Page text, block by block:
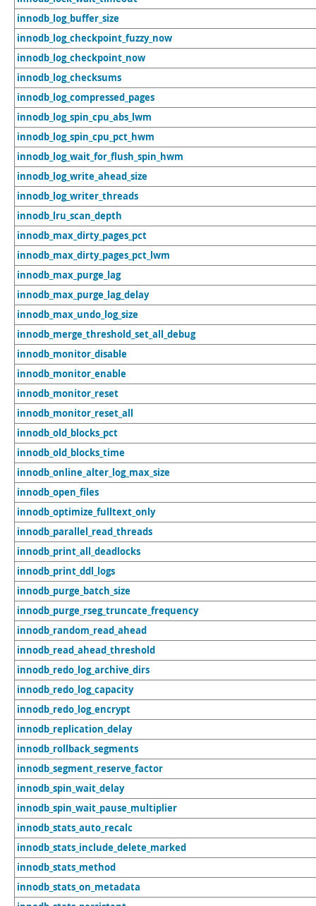
innodb_log_buffer_size
innodb_log_checkpoint_fuzzy_now
innodb_log_checkpoint_now
innodb_log_checksums
innodb_log_compressed_pages
innodb_log_spin_cpu_abs_lwm
innodb_log_spin_cpu_pct_hwm
innodb_log_wait_for_flush_spin_hwm
innodb_log_write_ahead_size
innodb_log_writer_threads
innodb_lru_scan_depth
innodb_max_dirty_pages_pct
innodb_max_dirty_pages_pct_lwm
innodb_max_purge_lag
innodb_max_purge_lag_delay
innodb_max_undo_log_size
innodb_merge_threshold_set_all_debug
innodb_monitor_disable
innodb_monitor_enable
innodb_monitor_reset
innodb_monitor_reset_all
innodb_old_blocks_pct
innodb_old_blocks_time
innodb_online_alter_log_max_size
innodb_open_files
innodb_optimize_fulltext_only
innodb_parallel_read_threads
innodb_print_all_deadlocks
innodb_print_ddl_logs
innodb_purge_batch_size
innodb_purge_rseg_truncate_frequency
innodb_random_read_ahead
innodb_read_ahead_threshold
innodb_redo_log_archive_dirs
innodb_redo_log_capacity
innodb_redo_log_encrypt
innodb_replication_delay
innodb_rollback_segments
innodb_segment_reserve_factor
innodb_spin_wait_delay
innodb_spin_wait_pause_multiplier
innodb_stats_auto_recalc
innodb_stats_include_delete_marked
innodb_stats_method
innodb_stats_on_metadata